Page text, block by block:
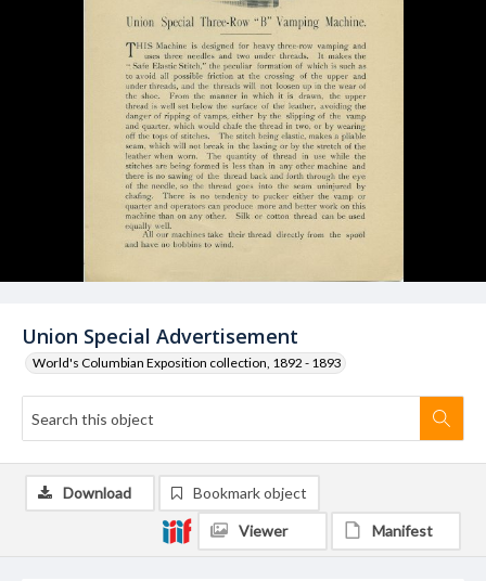
Union Special Advertisement
World's Columbian Exposition collection, 1892 - 1893
Download Bookmark object
Viewer Manifest